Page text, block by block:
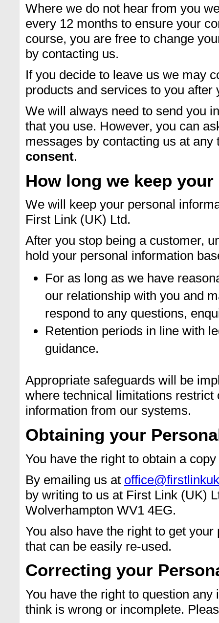
Where we do not hear from you
every 12 months to ensure your
course, you are free to change
by contacting us.
If you decide to leave us we may
products and services to you
We will always need to send you
that you use. However, you can
messages by contacting us at
consent.
How long we keep
We will keep your personal
First Link (UK) Ltd.
After you stop being a customer,
hold your personal information
For as long as we have
our relationship with you and
respond to any questions,
Retention periods in line with
guidance.
Appropriate safeguards will be
where technical limitations
information from our systems.
Obtaining your
You have the right to obtain a
By emailing us at
by writing to us at First Link (UK)
Wolverhampton WV1 4EG.
You also have the right to get
that can be easily re-used.
Correcting your
You have the right to question
think is wrong or incomplete.